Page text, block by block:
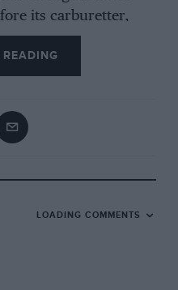
its carburetter,
at the extreme rear of
in one of the tubular
mystic comment !
certainly kept the rain
a new “bitser”,
and a high,
Special
LOADING COMMENTS